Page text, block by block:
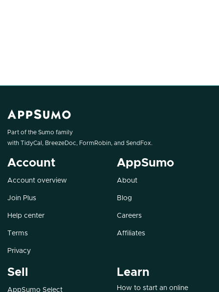
Part of the Sumo family
with TidyCal , BreezeDoc, FormRobin, and SendFox.
Account
Account overview
Join Plus
Help center
Terms
Privacy
AppSumo
About
Blog
Careers
Affiliates
Sell
AppSumo Select
Learn
How to start an online